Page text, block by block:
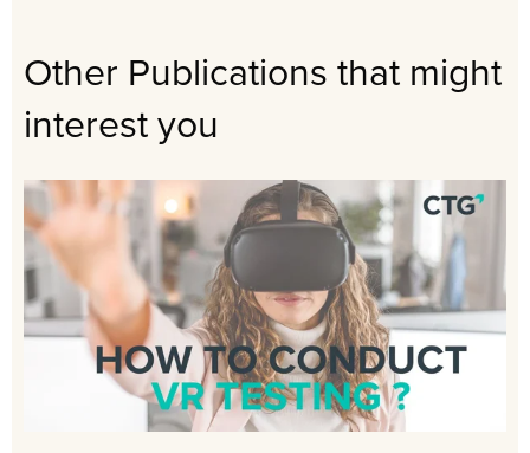
Other Publications that might
interest you